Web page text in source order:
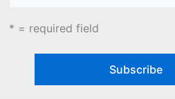
* = required field